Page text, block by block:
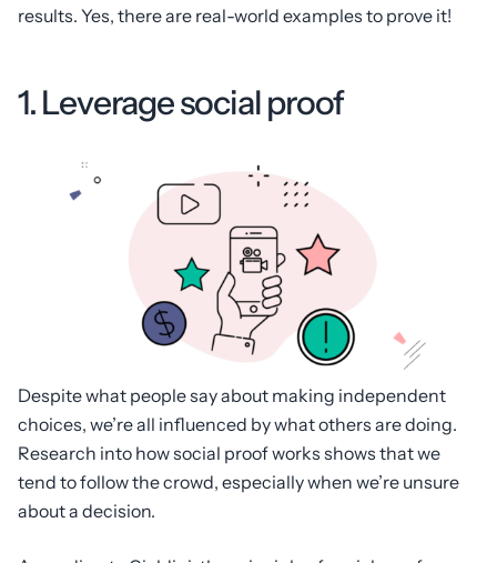
results. Yes, there are real-world examples to prove it!
1. Leverage social proof
Despite what people say about making independent
choices, we’re all influenced by what others are doing.
Research into how social proof works shows that we
tend to follow the crowd, especially when we’re unsure
about a decision.